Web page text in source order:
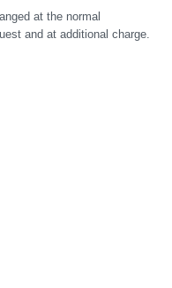
at the normal
and at additional charge.